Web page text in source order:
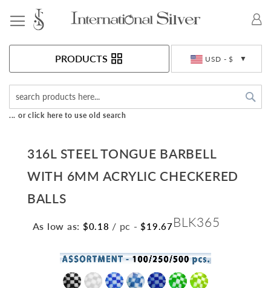
USD - $
PRODUCTS
... or click here to use old search
316L STEEL TONGUE BARBELL
WITH 6MM ACRYLIC CHECKERED
BALLS
As low as: $0.18 / pc - $19.67BLK365
Skip
the